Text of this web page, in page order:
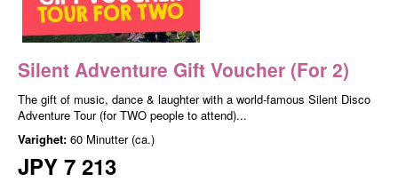
Silent Adventure Gift Voucher (For 2)
The gift of music, dance & laughter with a world-famous Silent Disco
Adventure Tour (for TWO people to attend)...
Varighet: 60 Minutter (ca.)
JPY 7 213